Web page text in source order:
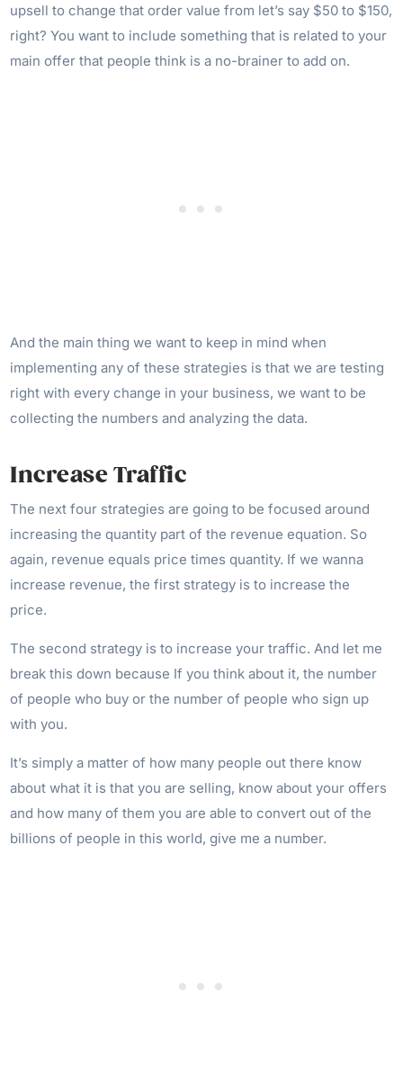
upsell to change that order value from let’s say $50 to $150,
right? You want to include something that is related to your
main offer that people think is a no-brainer to add on.
And the main thing we want to keep in mind when
implementing any of these strategies is that we are testing
right with every change in your business, we want to be
collecting the numbers and analyzing the data.
Increase Traffic
The next four strategies are going to be focused around
increasing the quantity part of the revenue equation. So
again, revenue equals price times quantity. If we wanna
increase revenue, the first strategy is to increase the
price.
The second strategy is to increase your traffic. And let me
break this down because If you think about it, the number
of people who buy or the number of people who sign up
with you.
It’s simply a matter of how many people out there know
about what it is that you are selling, know about your offers
and how many of them you are able to convert out of the
billions of people in this world, give me a number.